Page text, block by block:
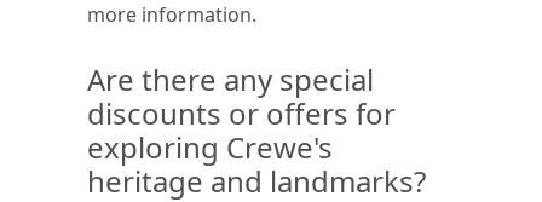
more information.
Are there any special
discounts or offers for
exploring Crewe's
heritage and landmarks?